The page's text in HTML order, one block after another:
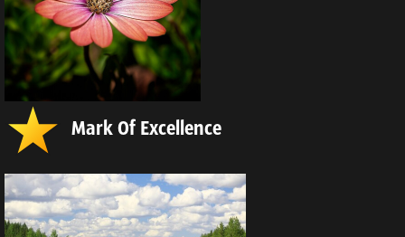
Mark Of Excellence